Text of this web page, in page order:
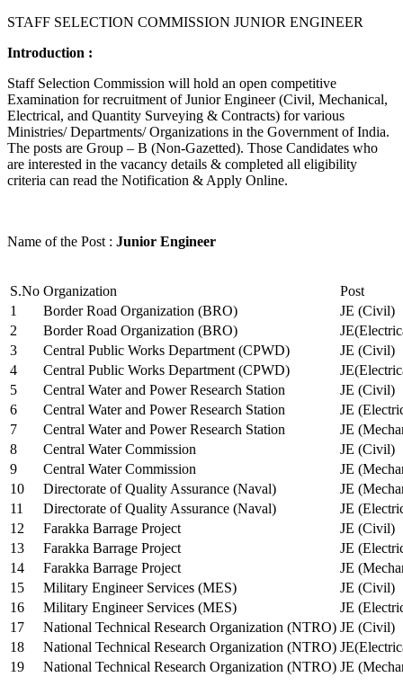
STAFF SELECTION COMMISSION JUNIOR ENGINEER
Introduction :
Staff Selection Commission will hold an open competitive
Examination for recruitment of Junior Engineer (Civil, Mechanical,
Electrical, and Quantity Surveying & Contracts) for various
Ministries/ Departments/ Organizations in the Government of India.
The posts are Group – B (Non-Gazetted). Those Candidates who
are interested in the vacancy details & completed all eligibility
criteria can read the Notification & Apply Online.
Name of the Post : Junior Engineer
S.No Organization
Post
1
Border Road Organization (BRO)
JE (Civil)
2
Border Road Organization (BRO)
3
Central Public Works Department (CPWD)
JE (Civil)
4
Central Public Works Department (CPWD)
5
Central Water and Power Research Station
JE (Civil)
6
Central Water and Power Research Station
JE
7
Central Water and Power Research Station
JE
8
Central Water Commission
JE (Civil)
9
Central Water Commission
JE
10
Directorate of Quality Assurance (Naval)
JE
11
Directorate of Quality Assurance (Naval)
JE
12
Farakka Barrage Project
JE (Civil)
13
Farakka Barrage Project
JE
14
Farakka Barrage Project
JE
15
Military Engineer Services (MES)
JE (Civil)
16
Military Engineer Services (MES)
JE
17
National Technical Research Organization (NTRO) JE (Civil)
18
National Technical Research Organization (NTRO)
19
National Technical Research Organization (NTRO) JE